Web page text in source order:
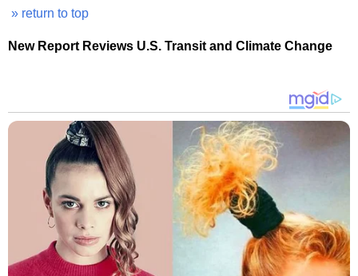
» return to top
New Report Reviews U.S. Transit and Climate Change